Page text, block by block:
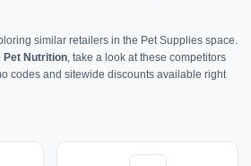
similar retailers in the Pet Supplies space.
Pet Nutrition , take a look at these competitors
codes and sitewide discounts available right